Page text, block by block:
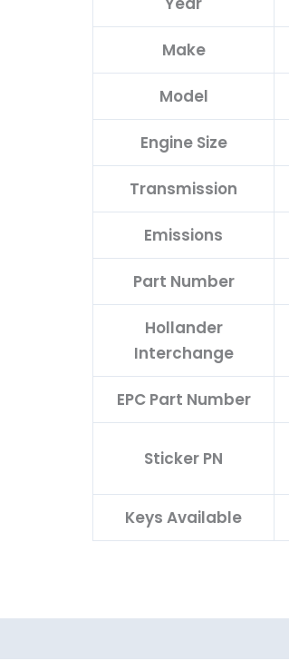
Make
Model
Engine Size
Transmission
Emissions
Part Number
Hollander
Interchange
EPC Part Number
Sticker PN
Keys Available